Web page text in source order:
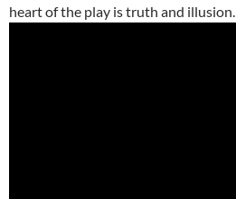
heart of the play is truth and illusion.